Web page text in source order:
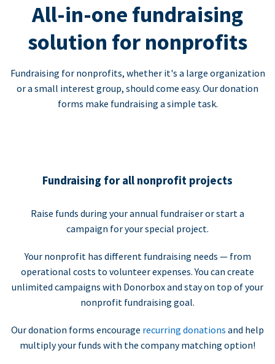
All-in-one fundraising
solution for nonprofits
Fundraising for nonprofits, whether it's a large organization
or a small interest group, should come easy. Our donation
forms make fundraising a simple task.
Fundraising for all nonprofit projects
Raise funds during your annual fundraiser or start a
campaign for your special project.
Your nonprofit has different fundraising needs — from
operational costs to volunteer expenses. You can create
unlimited campaigns with Donorbox and stay on top of your
nonprofit fundraising goal.
Our donation forms encourage recurring donations and help
multiply your funds with the company matching option!